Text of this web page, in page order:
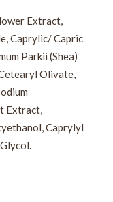
Extract,
Caprylic/ Capric
Parkii (Shea)
Olivate,
Extract,
Caprylyl